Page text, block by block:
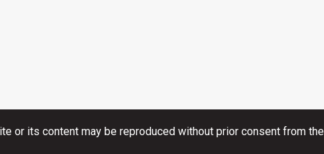
or its content may be reproduced without prior consent from